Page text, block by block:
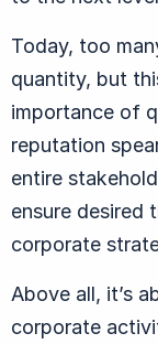
Today, too
quantity, but
importance of
reputation
entire
ensure desired
corporate
Above all, it’s
corporate